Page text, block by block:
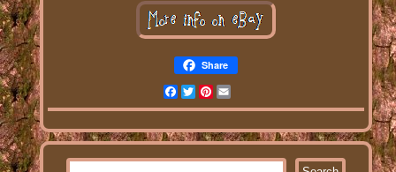
Share
Facebook
Twitter
Pinterest
Email